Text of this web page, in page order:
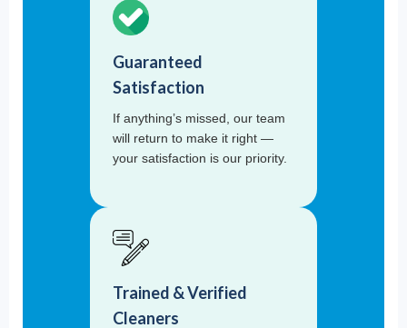
Guaranteed
Satisfaction
If anything’s missed, our team
will return to make it right —
your satisfaction is our priority.
Trained & Verified
Cleaners